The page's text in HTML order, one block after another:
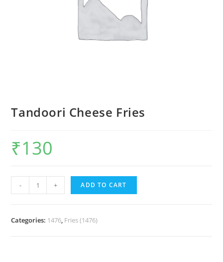
Tandoori Cheese Fries
₹130
- + ADD TO CART
Categories: 1476, Fries (1476)